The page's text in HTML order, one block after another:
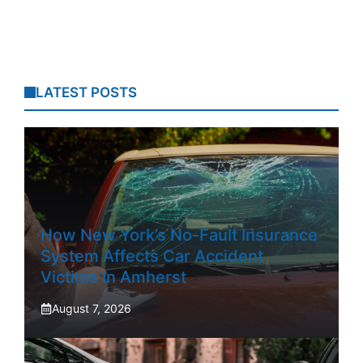
LATEST POSTS
How New York’s No-Fault Insurance
System Affects Car Accident
Victims In Amherst
August 7, 2026